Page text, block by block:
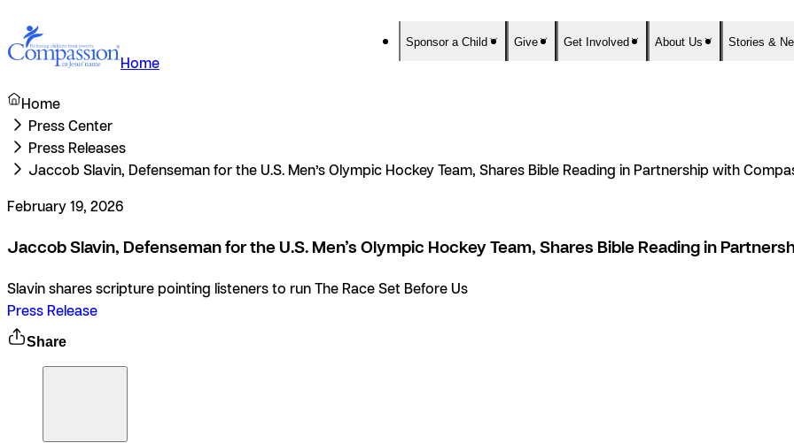
Home
Sponsor a Child Give Get Involved About Us Stories &
Home
Press Center
Press Releases
Jaccob Slavin, Defenseman for the U.S. Men’s Olympic Hockey Team, Shares Bible Reading in Partnership with
February 19, 2026
Jaccob Slavin, Defenseman for the U.S. Men’s Olympic Hockey Team, Shares Bible Reading in
Slavin shares scripture pointing listeners to run The Race Set Before Us
Press Release
Share